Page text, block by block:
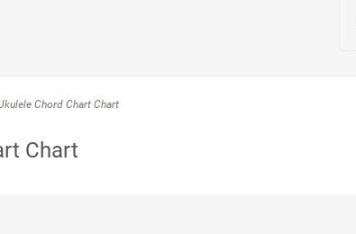
Chord Chart Chart
Chart